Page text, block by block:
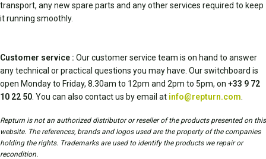
transport, any new spare parts and any other services required to keep
it running smoothly.
Customer service : Our customer service team is on hand to answer
any technical or practical questions you may have. Our switchboard is
open Monday to Friday, 8.30am to 12pm and 2pm to 5pm, on +33 9 72
10 22 50 . You can also contact us by email at info@repturn.com
Repturn is not an authorized distributor or reseller of the products presented on this
website. The references, brands and logos used are the property of the companies
holding the rights. Trademarks are used to identify the products we repair or
recondition.